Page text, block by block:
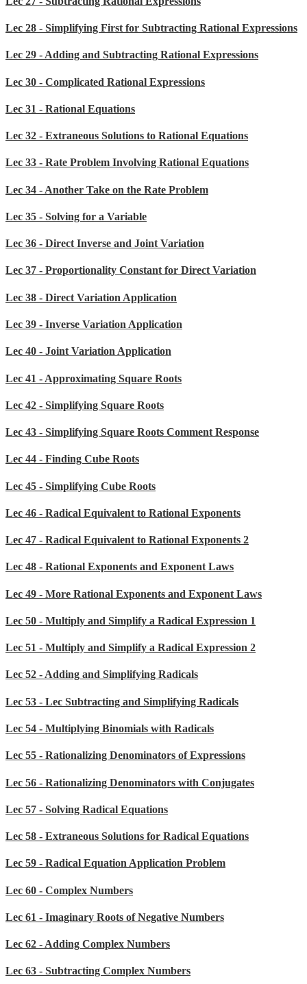
Lec 28 - Simplifying First for Subtracting Rational Expressions
Lec 29 - Adding and Subtracting Rational Expressions
Lec 30 - Complicated Rational Expressions
Lec 31 - Rational Equations
Lec 32 - Extraneous Solutions to Rational Equations
Lec 33 - Rate Problem Involving Rational Equations
Lec 34 - Another Take on the Rate Problem
Lec 35 - Solving for a Variable
Lec 36 - Direct Inverse and Joint Variation
Lec 37 - Proportionality Constant for Direct Variation
Lec 38 - Direct Variation Application
Lec 39 - Inverse Variation Application
Lec 40 - Joint Variation Application
Lec 41 - Approximating Square Roots
Lec 42 - Simplifying Square Roots
Lec 43 - Simplifying Square Roots Comment Response
Lec 44 - Finding Cube Roots
Lec 45 - Simplifying Cube Roots
Lec 46 - Radical Equivalent to Rational Exponents
Lec 47 - Radical Equivalent to Rational Exponents 2
Lec 48 - Rational Exponents and Exponent Laws
Lec 49 - More Rational Exponents and Exponent Laws
Lec 50 - Multiply and Simplify a Radical Expression 1
Lec 51 - Multiply and Simplify a Radical Expression 2
Lec 52 - Adding and Simplifying Radicals
Lec 53 - Lec Subtracting and Simplifying Radicals
Lec 54 - Multiplying Binomials with Radicals
Lec 55 - Rationalizing Denominators of Expressions
Lec 56 - Rationalizing Denominators with Conjugates
Lec 57 - Solving Radical Equations
Lec 58 - Extraneous Solutions for Radical Equations
Lec 59 - Radical Equation Application Problem
Lec 60 - Complex Numbers
Lec 61 - Imaginary Roots of Negative Numbers
Lec 62 - Adding Complex Numbers
Lec 63 - Subtracting Complex Numbers